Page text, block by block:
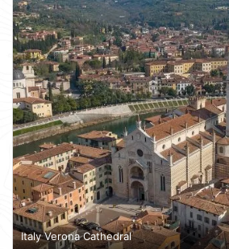
Italy Verona Cathedral